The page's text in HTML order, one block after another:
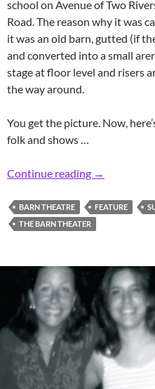
school on Avenue of Two
Road. The reason why it was
it was an old barn, gutted (if
and converted into a small
stage at floor level and risers
the way around.
You get the picture. Now,
folk and shows …
Continue reading Retro
→
BARN THEATRE FEATURE
THE BARN THEATER